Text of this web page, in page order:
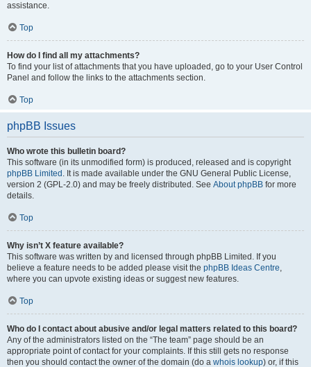
assistance.
Top
How do I find all my attachments?
To find your list of attachments that you have uploaded, go to your User Control
Panel and follow the links to the attachments section.
Top
phpBB Issues
Who wrote this bulletin board?
This software (in its unmodified form) is produced, released and is copyright
phpBB Limited . It is made available under the GNU General Public License,
version 2 (GPL-2.0) and may be freely distributed. See About phpBB for more
details.
Top
Why isn’t X feature available?
This software was written by and licensed through phpBB Limited. If you
believe a feature needs to be added please visit the phpBB Ideas Centre,
where you can upvote existing ideas or suggest new features.
Top
Who do I contact about abusive and/or legal matters related to this board?
Any of the administrators listed on the “The team” page should be an
appropriate point of contact for your complaints. If this still gets no response
then you should contact the owner of the domain (do a whois lookup) or, if this